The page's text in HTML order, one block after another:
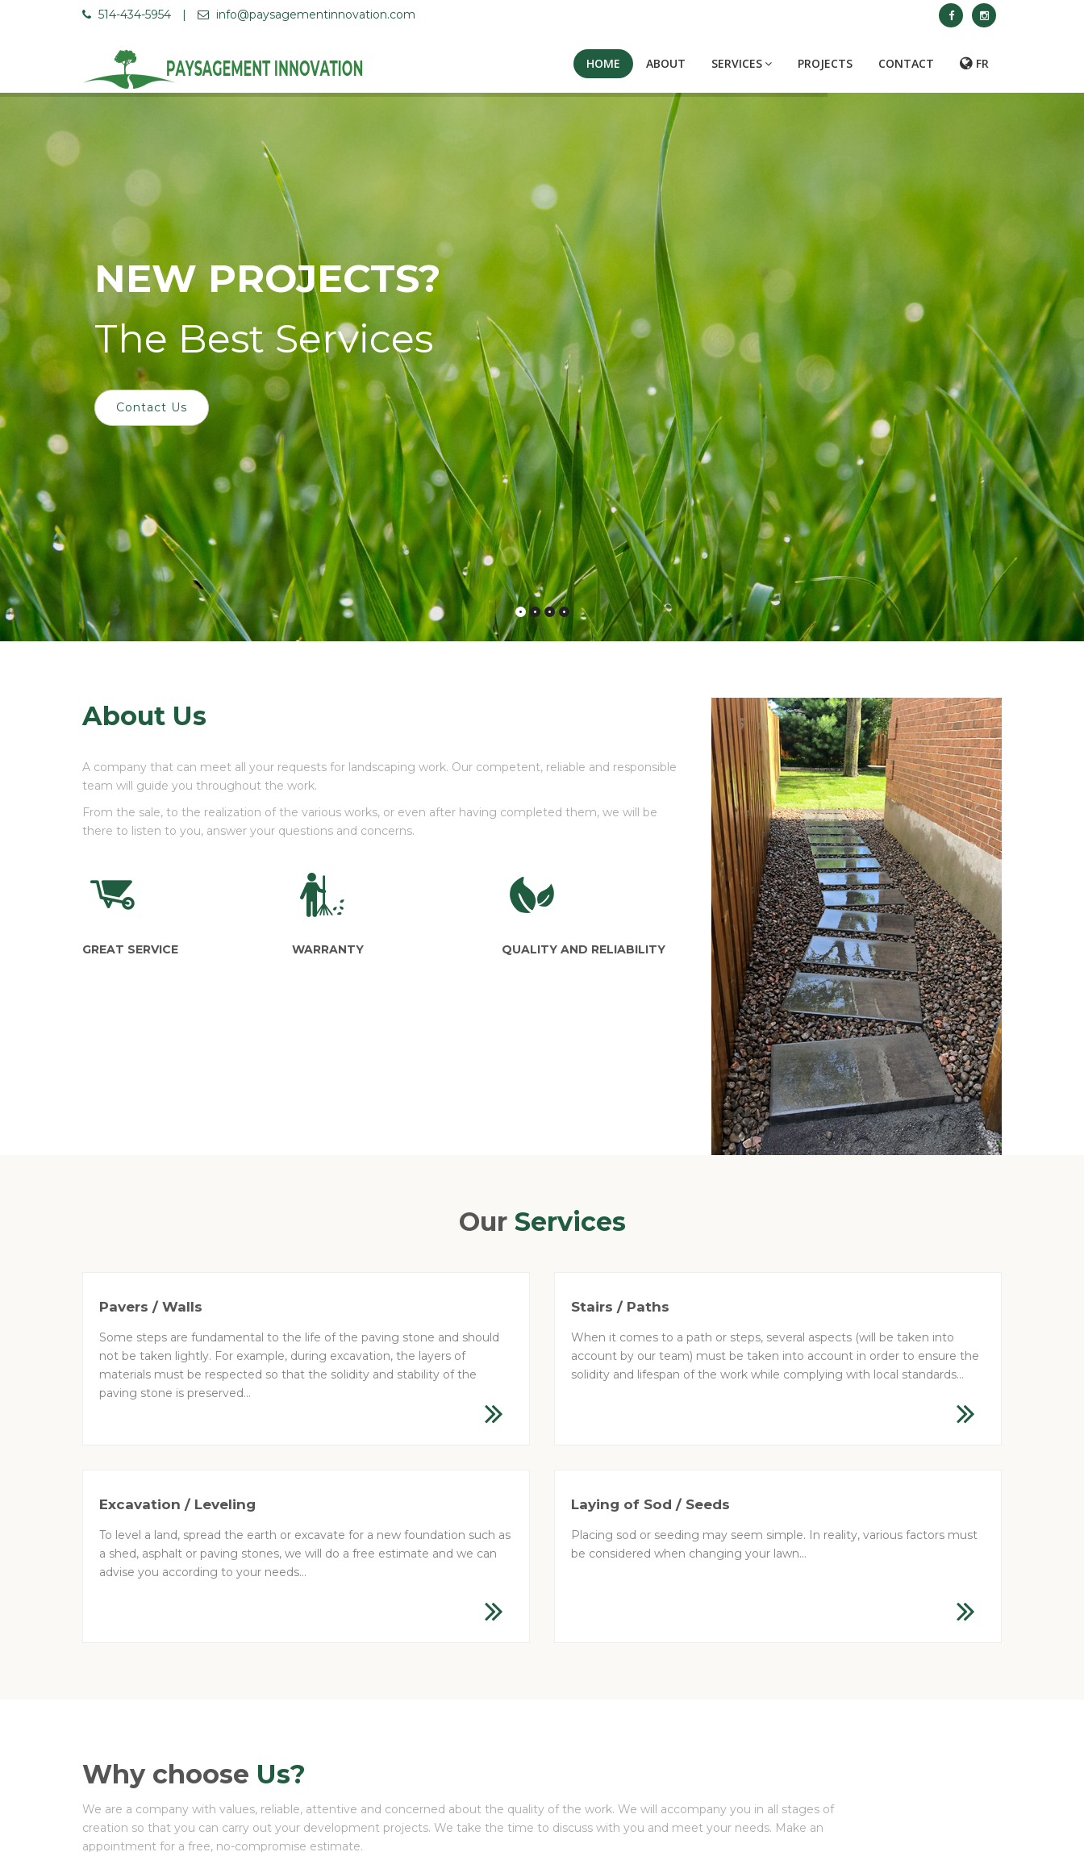
514-434-5954 | info@paysagementinnovation.com
HOME ABOUT SERVICES PROJECTS CONTACT FR
NEW PROJECTS?
The Best Services
Contact Us
About Us
A company that can meet all your requests for landscaping work. Our competent, reliable and responsible
team will guide you throughout the work.
From the sale, to the realization of the various works, or even after having completed them, we will be
there to listen to you, answer your questions and concerns.
GREAT SERVICE WARRANTY QUALITY AND RELIABILITY
Our Services
Pavers / Walls
Some steps are fundamental to the life of the paving stone and should
not be taken lightly. For example, during excavation, the layers of
materials must be respected so that the solidity and stability of the
paving stone is preserved...
Stairs / Paths
When it comes to a path or steps, several aspects (will be taken into
account by our team) must be taken into account in order to ensure the
solidity and lifespan of the work while complying with local standards...
Excavation / Leveling
To level a land, spread the earth or excavate for a new foundation such as
a shed, asphalt or paving stones, we will do a free estimate and we can
advise you according to your needs...
Laying of Sod / Seeds
Placing sod or seeding may seem simple. In reality, various factors must
be considered when changing your lawn...
Why choose Us?
We are a company with values, reliable, attentive and concerned about the quality of the work. We will accompany you in all stages of
creation so that you can carry out your development projects. We take the time to discuss with you and meet your needs. Make an
appointment for a free, no-compromise estimate.